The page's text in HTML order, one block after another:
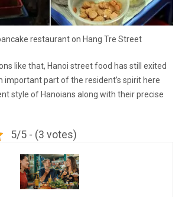
restaurant on Hang Tre Street
like that, Hanoi street food has still exited
important part of the resident’s spirit here
style of Hanoians along with their precise
5/5 - (3 votes)